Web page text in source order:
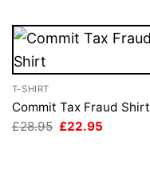
T-SHIRT
Commit Tax Fraud Shirt
£28.95 Original
£22.95